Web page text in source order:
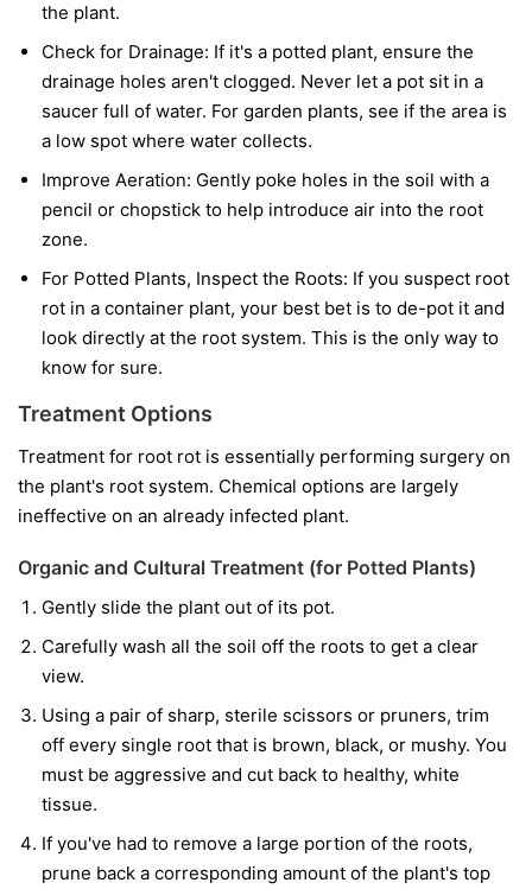
the plant.
Check for Drainage: If it's a potted plant, ensure the
drainage holes aren't clogged. Never let a pot sit in a
saucer full of water. For garden plants, see if the area is
a low spot where water collects.
Improve Aeration: Gently poke holes in the soil with a
pencil or chopstick to help introduce air into the root
zone.
For Potted Plants, Inspect the Roots: If you suspect root
rot in a container plant, your best bet is to de-pot it and
look directly at the root system. This is the only way to
know for sure.
Treatment Options
Treatment for root rot is essentially performing surgery on
the plant's root system. Chemical options are largely
ineffective on an already infected plant.
Organic and Cultural Treatment (for Potted Plants)
Gently slide the plant out of its pot.
Carefully wash all the soil off the roots to get a clear
view.
Using a pair of sharp, sterile scissors or pruners, trim
off every single root that is brown, black, or mushy. You
must be aggressive and cut back to healthy, white
tissue.
If you've had to remove a large portion of the roots,
prune back a corresponding amount of the plant's top